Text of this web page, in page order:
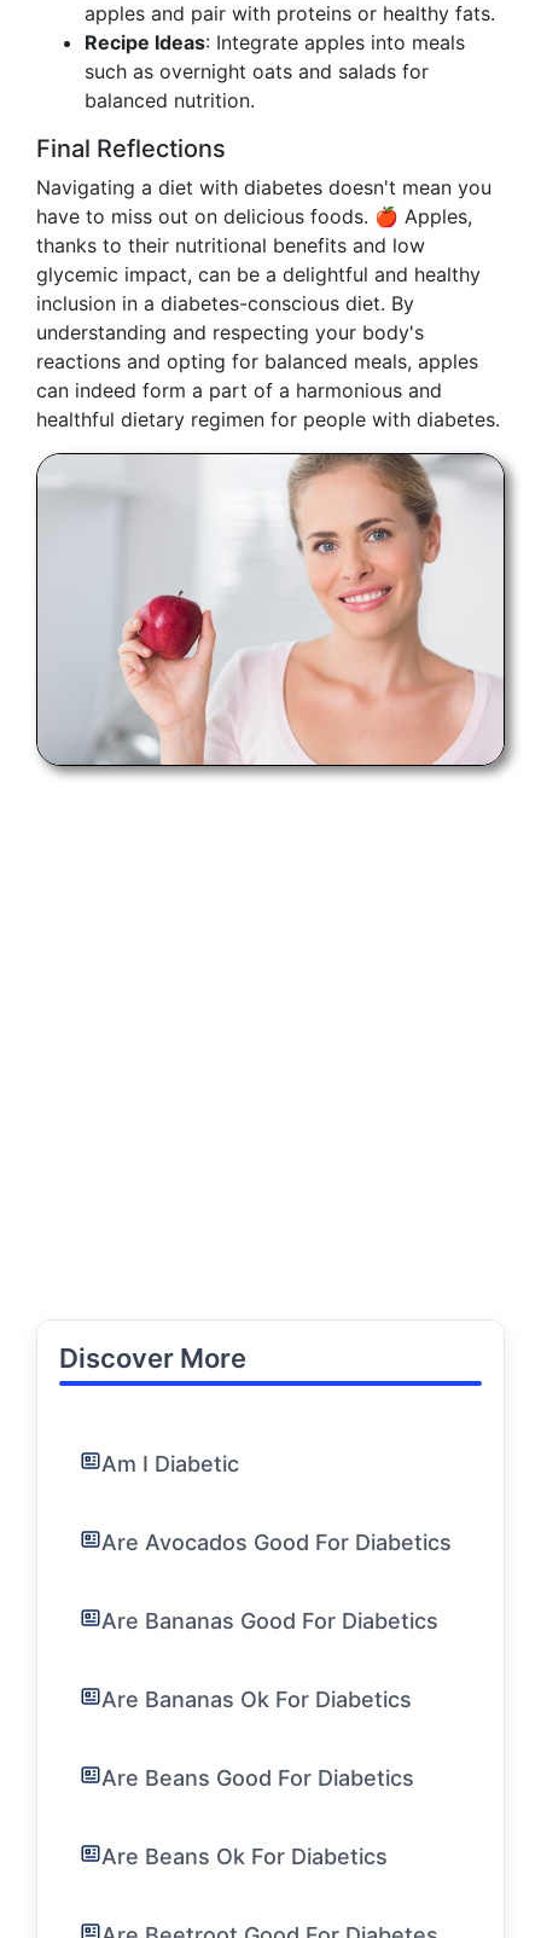
apples and pair with proteins or healthy fats.
Recipe Ideas: Integrate apples into meals
such as overnight oats and salads for
balanced nutrition.
Final Reflections
Navigating a diet with diabetes doesn't mean you
have to miss out on delicious foods. 🍎 Apples,
thanks to their nutritional benefits and low
glycemic impact, can be a delightful and healthy
inclusion in a diabetes-conscious diet. By
understanding and respecting your body's
reactions and opting for balanced meals, apples
can indeed form a part of a harmonious and
healthful dietary regimen for people with diabetes.
Discover More
Am I Diabetic
Are Avocados Good For Diabetics
Are Bananas Good For Diabetics
Are Bananas Ok For Diabetics
Are Beans Good For Diabetics
Are Beans Ok For Diabetics